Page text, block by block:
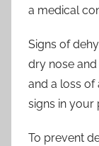
a medical
Signs of
dry nose
and a loss of
signs in your
To prevent